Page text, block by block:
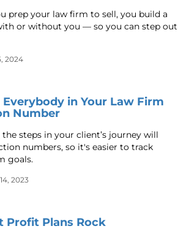
prep your law firm to sell, you build a
or without you — so you can step out
2024
in Your Law Firm
Number
steps in your client’s journey will
numbers, so it's easier to track
goals.
2023
Profit Plans Rock